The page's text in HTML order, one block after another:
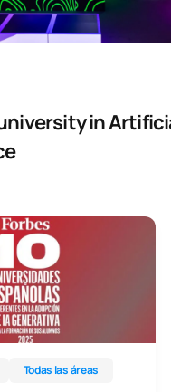
in
Todas las áreas